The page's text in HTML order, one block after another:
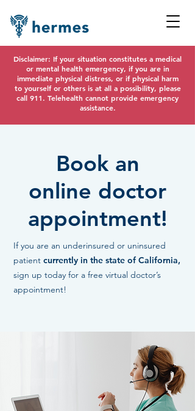
Disclaimer: If your situation constitutes a medical
or mental health emergency, if you are in
immediate physical distress, or if physical harm
to yourself or others is at all a possibility, please
call 911. Telehealth cannot provide emergency
assistance.
Book an
online doctor
appointment!
If you are an underinsured or uninsured
patient currently in the state of California,
sign up today for a free virtual doctor’s
appointment!